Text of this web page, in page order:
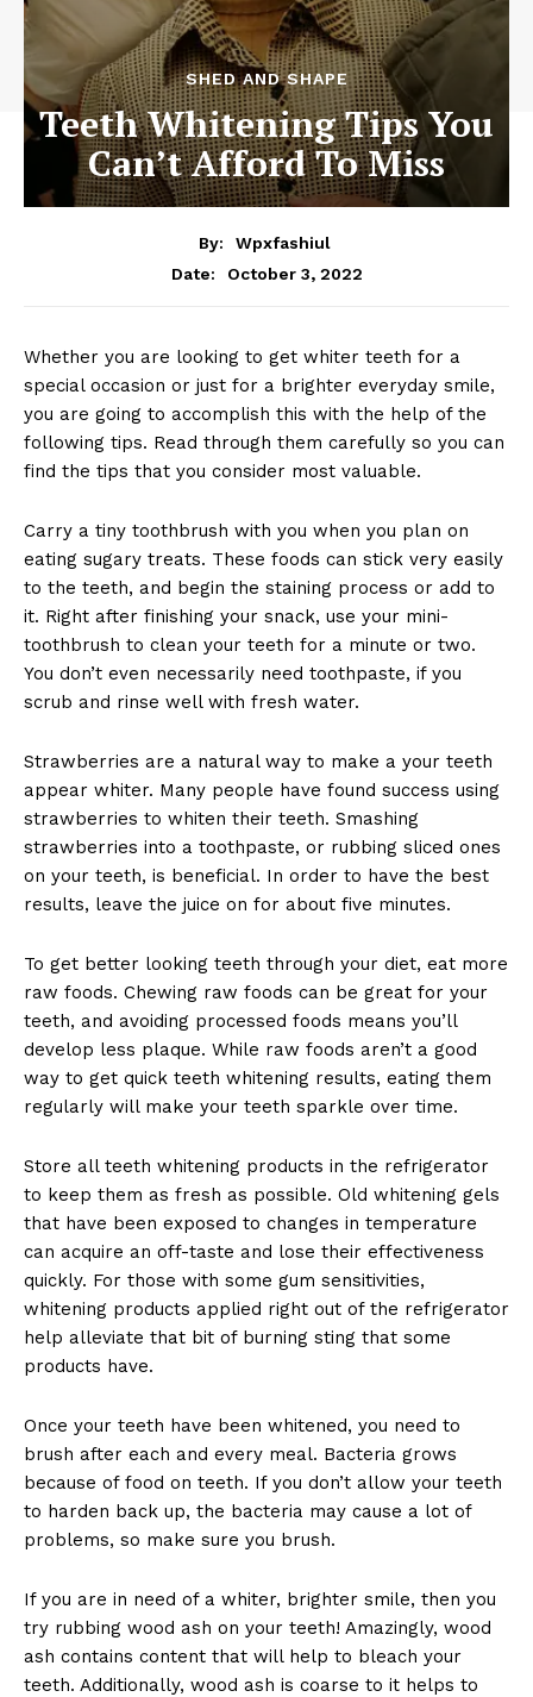
SHED AND SHAPE
Teeth Whitening Tips You
Can’t Afford To Miss
By:
Wpxfashiul
Date:
October 3, 2022
Whether you are looking to get whiter teeth for a
special occasion or just for a brighter everyday smile,
you are going to accomplish this with the help of the
following tips. Read through them carefully so you can
find the tips that you consider most valuable.
Carry a tiny toothbrush with you when you plan on
eating sugary treats. These foods can stick very easily
to the teeth, and begin the staining process or add to
it. Right after finishing your snack, use your mini-
toothbrush to clean your teeth for a minute or two.
You don’t even necessarily need toothpaste, if you
scrub and rinse well with fresh water.
Strawberries are a natural way to make a your teeth
appear whiter. Many people have found success using
strawberries to whiten their teeth. Smashing
strawberries into a toothpaste, or rubbing sliced ones
on your teeth, is beneficial. In order to have the best
results, leave the juice on for about five minutes.
To get better looking teeth through your diet, eat more
raw foods. Chewing raw foods can be great for your
teeth, and avoiding processed foods means you’ll
develop less plaque. While raw foods aren’t a good
way to get quick teeth whitening results, eating them
regularly will make your teeth sparkle over time.
Store all teeth whitening products in the refrigerator
to keep them as fresh as possible. Old whitening gels
that have been exposed to changes in temperature
can acquire an off-taste and lose their effectiveness
quickly. For those with some gum sensitivities,
whitening products applied right out of the refrigerator
help alleviate that bit of burning sting that some
products have.
Once your teeth have been whitened, you need to
brush after each and every meal. Bacteria grows
because of food on teeth. If you don’t allow your teeth
to harden back up, the bacteria may cause a lot of
problems, so make sure you brush.
If you are in need of a whiter, brighter smile, then you
try rubbing wood ash on your teeth! Amazingly, wood
ash contains content that will help to bleach your
teeth. Additionally, wood ash is coarse to it helps to